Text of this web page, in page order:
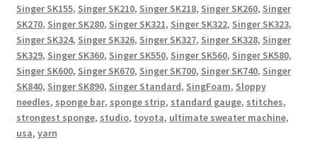
Singer SK155, Singer SK210, Singer SK218, Singer SK260, Singer
SK270, Singer SK280, Singer SK321, Singer SK322, Singer SK323,
Singer SK324, Singer SK326, Singer SK327, Singer SK328, Singer
SK329, Singer SK360, Singer SK550, Singer SK560, Singer SK580,
Singer SK600, Singer SK670, Singer SK700, Singer SK740, Singer
SK840, Singer SK890, Singer Standard, SingFoam, Sloppy
needles, sponge bar, sponge strip, standard gauge, stitches,
strongest sponge, studio, toyota, ultimate sweater machine,
usa, yarn